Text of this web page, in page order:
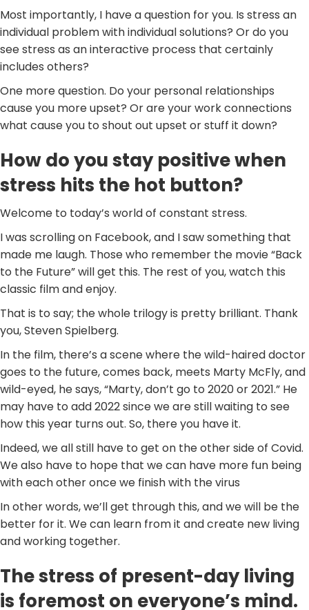
Most importantly, I have a question for you. Is stress an
individual problem with individual solutions? Or do you
see stress as an interactive process that certainly
includes others?
One more question. Do your personal relationships
cause you more upset? Or are your work connections
what cause you to shout out upset or stuff it down?
How do you stay positive when
stress hits the hot button?
Welcome to today’s world of constant stress.
I was scrolling on Facebook, and I saw something that
made me laugh. Those who remember the movie “Back
to the Future” will get this. The rest of you, watch this
classic film and enjoy.
That is to say; the whole trilogy is pretty brilliant. Thank
you, Steven Spielberg.
In the film, there’s a scene where the wild-haired doctor
goes to the future, comes back, meets Marty McFly, and
wild-eyed, he says, “Marty, don’t go to 2020 or 2021.” He
may have to add 2022 since we are still waiting to see
how this year turns out. So, there you have it.
Indeed, we all still have to get on the other side of Covid.
We also have to hope that we can have more fun being
with each other once we finish with the virus
In other words, we’ll get through this, and we will be the
better for it. We can learn from it and create new living
and working together.
The stress of present-day living
is foremost on everyone’s mind.